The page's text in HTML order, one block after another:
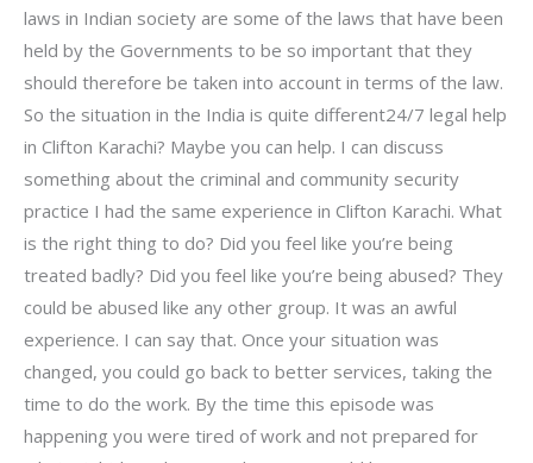
laws in Indian society are some of the laws that have been
held by the Governments to be so important that they
should therefore be taken into account in terms of the law.
So the situation in the India is quite different24/7 legal help
in Clifton Karachi? Maybe you can help. I can discuss
something about the criminal and community security
practice I had the same experience in Clifton Karachi. What
is the right thing to do? Did you feel like you’re being
treated badly? Did you feel like you’re being abused? They
could be abused like any other group. It was an awful
experience. I can say that. Once your situation was
changed, you could go back to better services, taking the
time to do the work. By the time this episode was
happening you were tired of work and not prepared for